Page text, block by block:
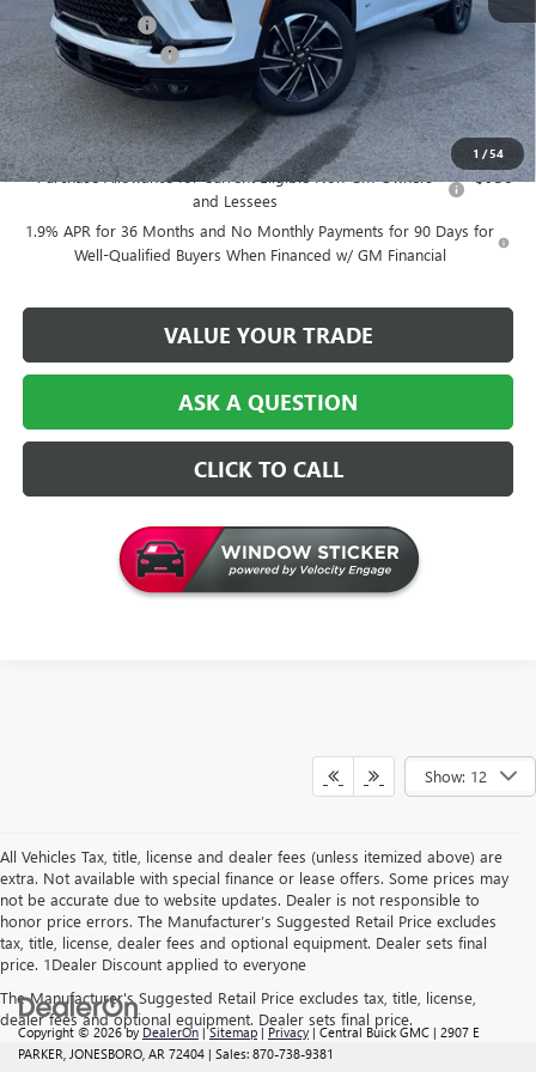
1 /54
Dealer Discount: -$6,500
Purchase Allowance -$1,250
Central Price: $48,724
Add. Offers you may Qualify For:
Purchase Allowance for Current Eligible Non-GM Owners
and Lessees
-$750
1.9% APR for 36 Months and No Monthly Payments for 90 Days for
Well-Qualified Buyers When Financed w/ GM Financial
VALUE YOUR TRADE
ASK A QUESTION
CLICK TO CALL
Show: 12
All Vehicles Tax, title, license and dealer fees (unless itemized above) are
extra. Not available with special finance or lease offers. Some prices may
not be accurate due to website updates. Dealer is not responsible to
honor price errors. The Manufacturer’s Suggested Retail Price excludes
tax, title, license, dealer fees and optional equipment. Dealer sets final
price. 1Dealer Discount applied to everyone
The Manufacturer's Suggested Retail Price excludes tax, title, license,
dealer fees and optional equipment. Dealer sets final price.
Copyright © 2026byDealerOn|Sitemap|Privacy| Central Buick GMC | 2907 E
PARKER, JONESBORO, AR 72404 | Sales: 870-738-9381